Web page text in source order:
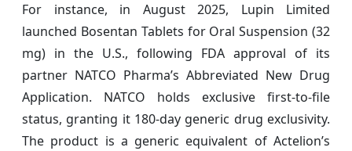
For instance, in August 2025, Lupin Limited
launched Bosentan Tablets for Oral Suspension (32
mg) in the U.S., following FDA approval of its
partner NATCO Pharma’s Abbreviated New Drug
Application. NATCO holds exclusive first-to-file
status, granting it 180-day generic drug exclusivity.
The product is a generic equivalent of Actelion’s